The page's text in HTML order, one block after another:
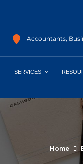
Accountants,
SERVICES
Home